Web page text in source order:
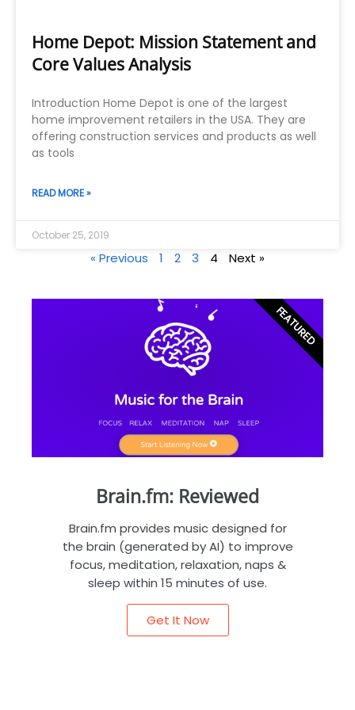
Home Depot: Mission Statement and
Core Values Analysis
Introduction Home Depot is one of the largest
home improvement retailers in the USA. They are
offering construction services and products as well
as tools
READ MORE »
October 25, 2019
« Previous 1 2 3 4 Next »
Brain.fm: Reviewed
Brain.fm provides music designed for
the brain (generated by AI) to improve
focus, meditation, relaxation, naps &
sleep within 15 minutes of use.
Get It Now
FEATURED